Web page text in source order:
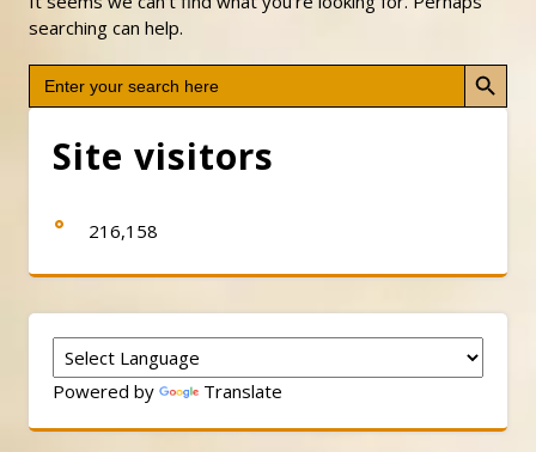
searching can help.
Search
for:
Search Button
Site visitors
216,158
Powered by Translate